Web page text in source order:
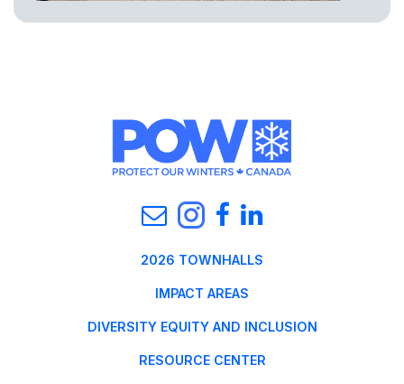
2026 TOWNHALLS
IMPACT AREAS
DIVERSITY EQUITY AND INCLUSION
RESOURCE CENTER